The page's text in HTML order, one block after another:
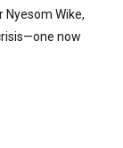
Wike,
now